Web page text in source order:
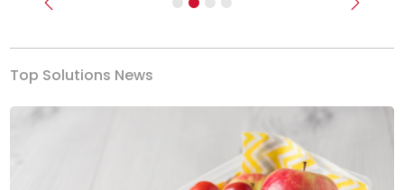
Previous Next
Top Solutions News